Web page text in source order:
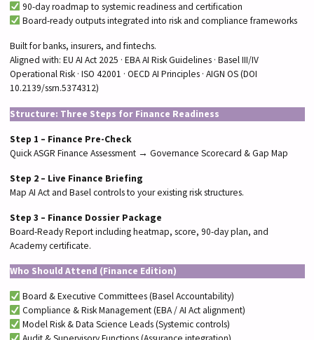
90-day roadmap to systemic readiness and certification
Board-ready outputs integrated into risk and compliance frameworks
Built for banks, insurers, and fintechs.
Aligned with: EU AI Act 2025 · EBA AI Risk Guidelines · Basel III/IV
Operational Risk · ISO 42001 · OECD AI Principles · AIGN OS (DOI
10.2139/ssrn.5374312)
Structure: Three Steps for Finance Readiness
Step 1 – Finance Pre-Check
Quick ASGR Finance Assessment → Governance Scorecard & Gap Map
Step 2 – Live Finance Briefing
Map AI Act and Basel controls to your existing risk structures.
Step 3 – Finance Dossier Package
Board-Ready Report including heatmap, score, 90-day plan, and
Academy certificate.
Who Should Attend (Finance Edition)
Board & Executive Committees (Basel Accountability)
Compliance & Risk Management (EBA / AI Act alignment)
Model Risk & Data Science Leads (Systemic controls)